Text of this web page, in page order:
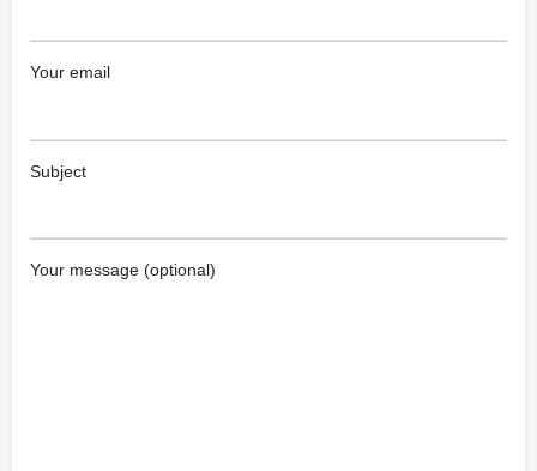
Your email
Subject
Your message (optional)